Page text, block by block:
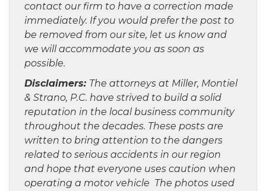
contact our firm to have a correction made
immediately. If you would prefer the post to
be removed from our site, let us know and
we will accommodate you as soon as
possible.
Disclaimers: The attorneys at Miller, Montiel
& Strano, P.C. have strived to build a solid
reputation in the local business community
throughout the decades. These posts are
written to bring attention to the dangers
related to serious accidents in our region
and hope that everyone uses caution when
operating a motor vehicle The photos used